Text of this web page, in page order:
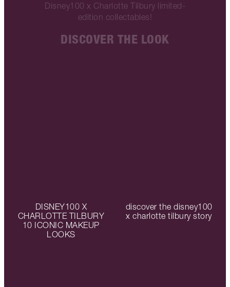
Disney100 x Charlotte Tilbury limited-
edition collectables!
DISCOVER THE LOOK
DISNEY100 X
CHARLOTTE TILBURY
10 ICONIC MAKEUP
LOOKS
discover the disney100
x charlotte tilbury story